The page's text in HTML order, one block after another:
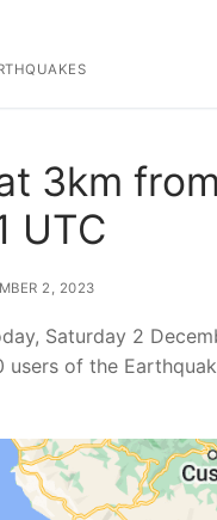
3km
UTC
2, 2023
Saturday 2
of the